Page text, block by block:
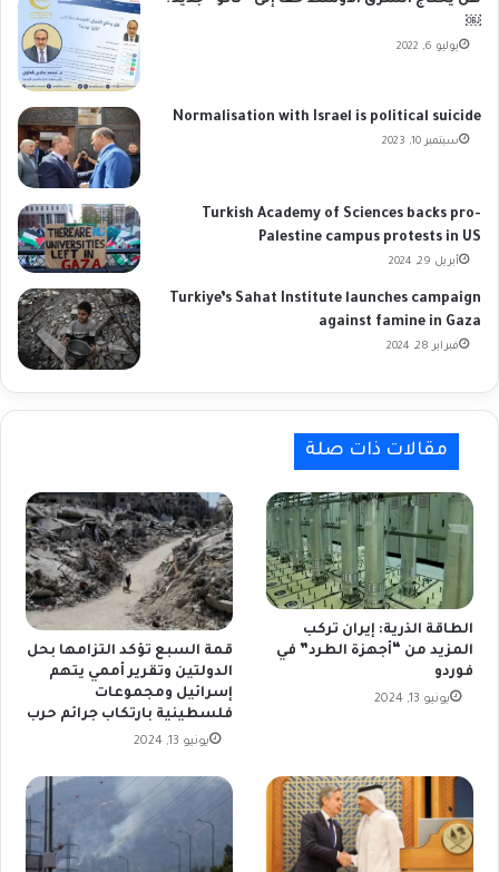
￼
يوليو 6, 2022
Normalisation with Israel is political suicide
سبتمبر 10, 2023
Turkish Academy of Sciences backs pro-
Palestine campus protests in US
أبريل 29, 2024
Turkiye’s Sahat Institute launches campaign
against famine in Gaza
فبراير 28, 2024
مقالات ذات صلة
الطاقة الذرية: إيران تركب
المزيد من “أجهزة الطرد” في
فوردو
يونيو 13, 2024
قمة السبع تؤكد التزامها بحل
الدولتين وتقرير أممي يتهم
إسرائيل ومجموعات
فلسطينية بارتكاب جرائم حرب
يونيو 13, 2024